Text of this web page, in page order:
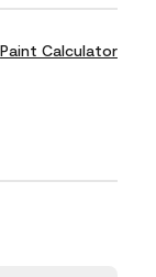
Paint Calculator